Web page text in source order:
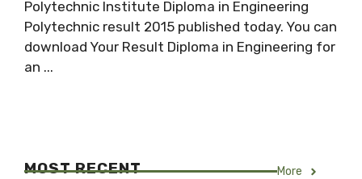
Polytechnic Institute Diploma in Engineering
Polytechnic result 2015 published today. You can
download Your Result Diploma in Engineering for
an ...
MOST RECENT More